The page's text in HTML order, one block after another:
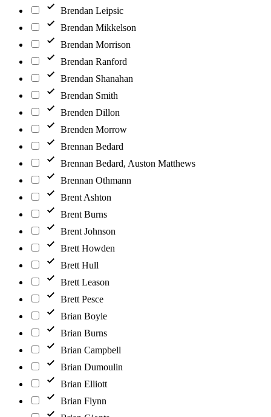
Brendan Leipsic
Brendan Mikkelson
Brendan Morrison
Brendan Ranford
Brendan Shanahan
Brendan Smith
Brenden Dillon
Brenden Morrow
Brennan Bedard
Brennan Bedard, Auston Matthews
Brennan Othmann
Brent Ashton
Brent Burns
Brent Johnson
Brett Howden
Brett Hull
Brett Leason
Brett Pesce
Brian Boyle
Brian Burns
Brian Campbell
Brian Dumoulin
Brian Elliott
Brian Flynn